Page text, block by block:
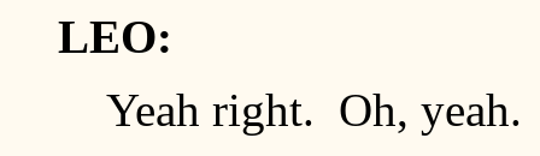
LEO:
Yeah right. Oh,